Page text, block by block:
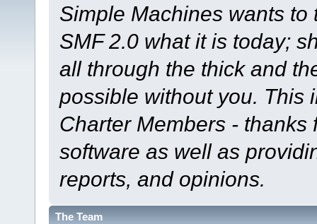
Simple Machines wants
SMF 2.0 what it is today;
all through the thick and
possible without you. This
Charter Members -
software as well as
reports, and opinions.
The Team